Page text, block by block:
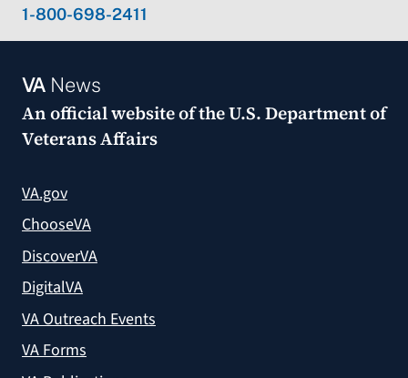
1-800-698-2411
VANews
An official website of theU.S. Department of
Veterans Affairs
VA.gov
ChooseVA
DiscoverVA
DigitalVA
VA Outreach Events
VA Forms